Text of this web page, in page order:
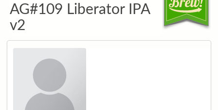
AG#109 Liberator IPA
v2